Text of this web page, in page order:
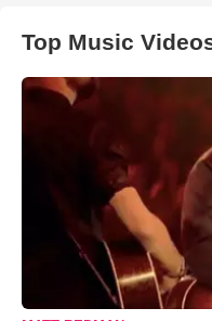
Top Music